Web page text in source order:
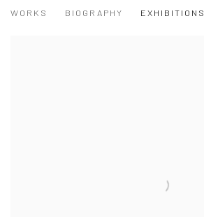
WORKS BIOGRAPHY EXHIBITIONS